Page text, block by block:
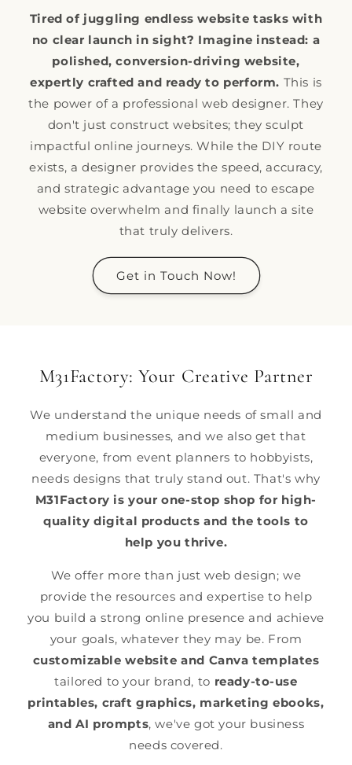
Tired of juggling endless website tasks with
no clear launch in sight? Imagine instead: a
polished, conversion-driving website,
expertly crafted and ready to perform. This is
the power of a professional web designer. They
don't just construct websites; they sculpt
impactful online journeys. While the DIY route
exists, a designer provides the speed, accuracy,
and strategic advantage you need to escape
website overwhelm and finally launch a site
that truly delivers.
Get in Touch Now!
M31Factory: Your Creative Partner
We understand the unique needs of small and
medium businesses, and we also get that
everyone, from event planners to hobbyists,
needs designs that truly stand out. That's why
M31Factory is your one-stop shop for high-
quality digital products and the tools to
help you thrive.
We offer more than just web design; we
provide the resources and expertise to help
you build a strong online presence and achieve
your goals, whatever they may be. From
customizable website and Canva templates
tailored to your brand, to ready-to-use
printables, craft graphics, marketing ebooks,
and AI prompts, we've got your business
needs covered.